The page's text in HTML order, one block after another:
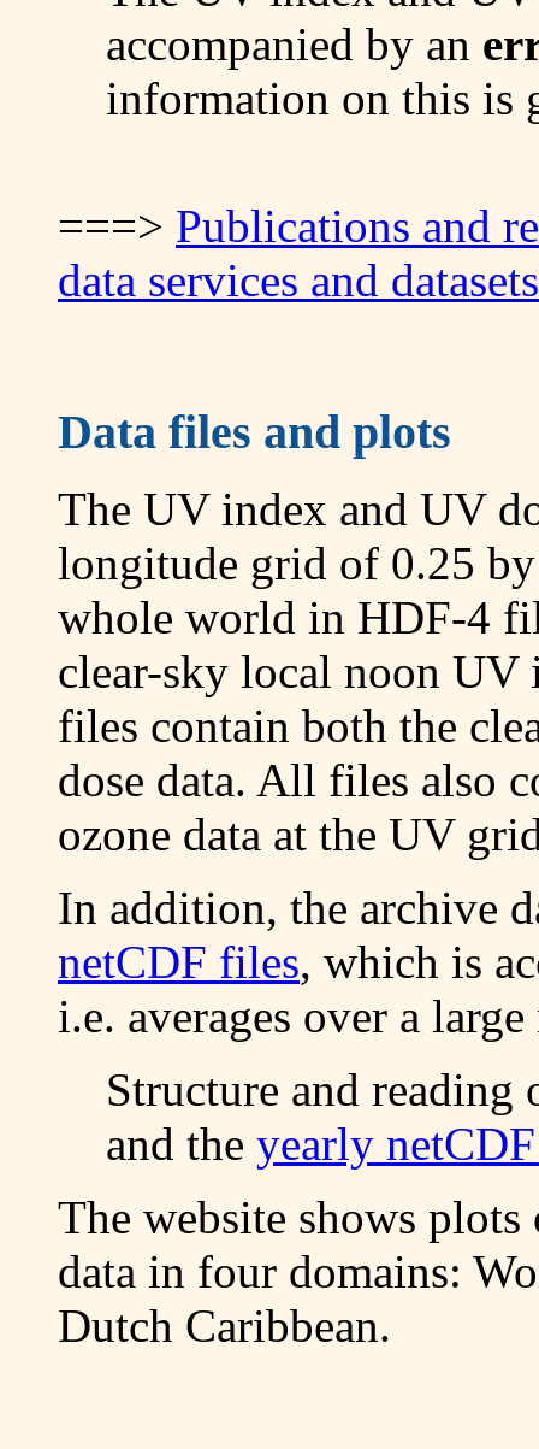
accompanied by an
information on this is
===> Publications and
data services and datasets
Data files and plots
The UV index and UV
longitude grid of 0.25
whole world in HDF-4
clear-sky local noon UV
files contain both the
dose data. All files also
ozone data at the UV
In addition, the archive
netCDF files, which is
i.e. averages over a
Structure and reading
and the yearly
The website shows
data in four domains:
Dutch Caribbean.